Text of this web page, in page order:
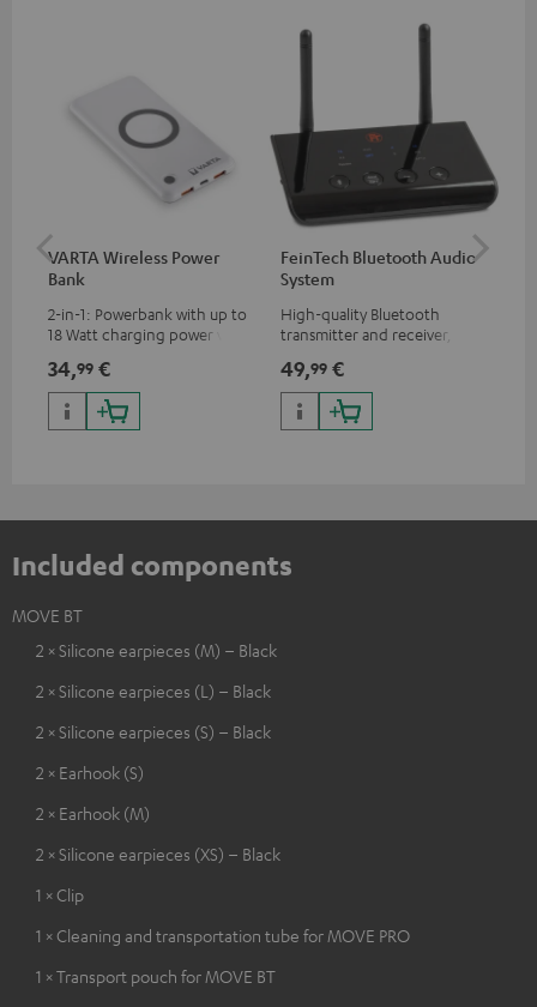
VARTA Wireless Power
Bank
2-in-1: Powerbank with up to
18 Watt charging power via
with up to 10 Watt charging
power
34,99 €
FeinTech Bluetooth Audio
System
High-quality Bluetooth
transmitter and receiver,
Bluetooth headphones or
complete systems as well as
soundbars.
49,99 €
Included components
MOVE BT
2 × Silicone earpieces (M) – Black
2 × Silicone earpieces (L) – Black
2 × Silicone earpieces (S) – Black
2 × Earhook (S)
2 × Earhook (M)
2 × Silicone earpieces (XS) – Black
1 × Clip
1 × Cleaning and transportation tube for MOVE PRO
1 × Transport pouch for MOVE BT